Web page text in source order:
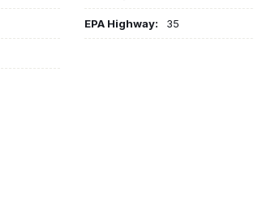
EPA Highway: 35